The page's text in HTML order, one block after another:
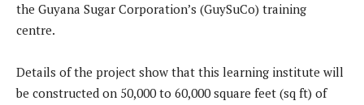
the Guyana Sugar Corporation’s (GuySuCo) training
centre.
Details of the project show that this learning institute will
be constructed on 50,000 to 60,000 square feet (sq ft) of